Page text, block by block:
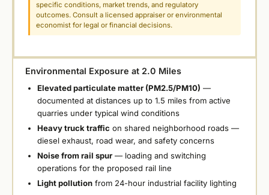
specific conditions, market trends, and regulatory
outcomes. Consult a licensed appraiser or environmental
economist for legal or financial decisions.
Environmental Exposure at 2.0 Miles
Elevated particulate matter (PM2.5/PM10) —
documented at distances up to 1.5 miles from active
quarries under typical wind conditions
Heavy truck traffic on shared neighborhood roads —
diesel exhaust, road wear, and safety concerns
Noise from rail spur— loading and switching
operations for the proposed rail line
Light pollutionfrom 24-hour industrial facility lighting